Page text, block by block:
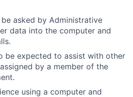
asked by Administrative
data into the computer and
be expected to assist with other
by a member of the
using a computer and